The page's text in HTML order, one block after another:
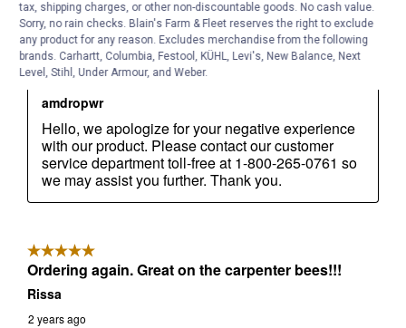
tax, shipping charges, or other non-discountable goods. No cash value.
Sorry, no rain checks. Blain's Farm & Fleet reserves the right to exclude
any product for any reason. Excludes merchandise from the following
brands. Carhartt, Columbia, Festool, KÜHL, Levi's, New Balance, Next
Level, Stihl, Under Armour, and Weber.